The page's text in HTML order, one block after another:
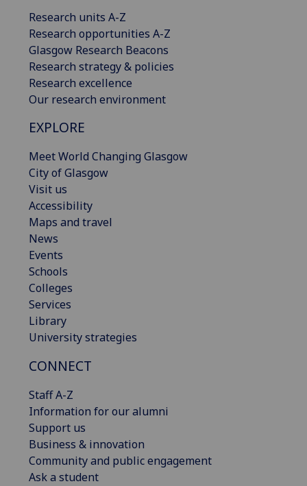
Research units A-Z
Research opportunities A-Z
Glasgow Research Beacons
Research strategy & policies
Research excellence
Our research environment
EXPLORE
Meet World Changing Glasgow
City of Glasgow
Visit us
Accessibility
Maps and travel
News
Events
Schools
Colleges
Services
Library
University strategies
CONNECT
Staff A-Z
Information for our alumni
Support us
Business & innovation
Community and public engagement
Ask a student